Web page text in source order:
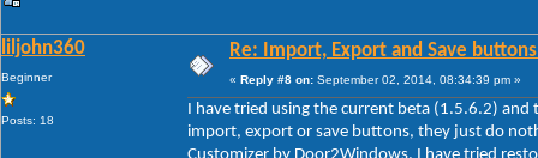
liljohn360
Beginner
Posts: 18
Re: Import, Export and Save
« Reply #8 on: September 02, 2014, 08:34:39 pm »
I have tried using the current beta (1.5.6.2)
import, export or save buttons, they just do